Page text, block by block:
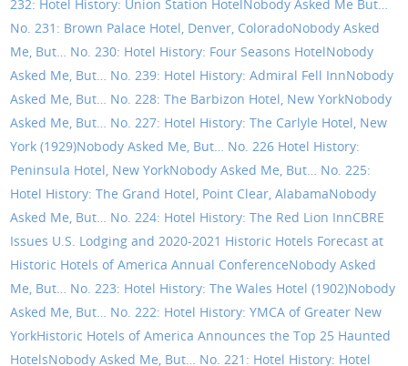
232: Hotel History: Union Station HotelNobody Asked Me But…
No. 231: Brown Palace Hotel, Denver, ColoradoNobody Asked
Me, But… No. 230: Hotel History: Four Seasons HotelNobody
Asked Me, But… No. 239: Hotel History: Admiral Fell InnNobody
Asked Me, But… No. 228: The Barbizon Hotel, New YorkNobody
Asked Me, But… No. 227: Hotel History: The Carlyle Hotel, New
York (1929)Nobody Asked Me, But… No. 226 Hotel History:
Peninsula Hotel, New YorkNobody Asked Me, But… No. 225:
Hotel History: The Grand Hotel, Point Clear, AlabamaNobody
Asked Me, But… No. 224: Hotel History: The Red Lion InnCBRE
Issues U.S. Lodging and 2020-2021 Historic Hotels Forecast at
Historic Hotels of America Annual ConferenceNobody Asked
Me, But… No. 223: Hotel History: The Wales Hotel (1902)Nobody
Asked Me, But… No. 222: Hotel History: YMCA of Greater New
YorkHistoric Hotels of America Announces the Top 25 Haunted
HotelsNobody Asked Me, But… No. 221: Hotel History: Hotel